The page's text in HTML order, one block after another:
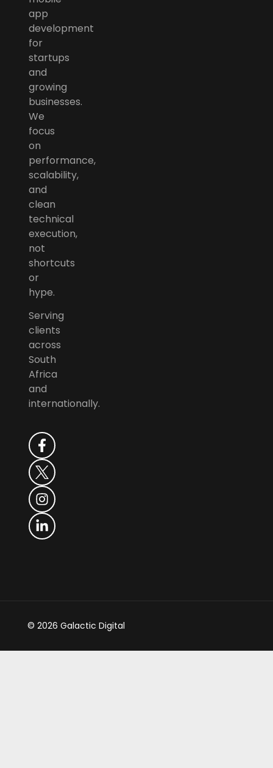
app
development
for
startups
and
growing
businesses.
We
focus
on
performance,
scalability,
and
clean
technical
execution,
not
shortcuts
or
hype.
Serving
clients
across
South
Africa
and
internationally.
© 2026 Galactic Digital